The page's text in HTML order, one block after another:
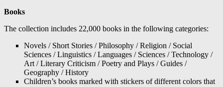
Books
The collection includes 22,000 books in the following categories:
Novels / Short Stories / Philosophy / Religion / Social
Sciences / Linguistics / Languages / Sciences / Technology /
Art / Literary Criticism / Poetry and Plays / Guides /
Geography / History
Children’s books marked with stickers of different colors that